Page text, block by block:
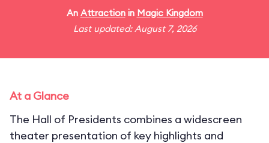
An Attractionin Magic Kingdom
Last updated: August 7, 2026
At a Glance
The Hall of Presidents combines a widescreen
theater presentation of key highlights and